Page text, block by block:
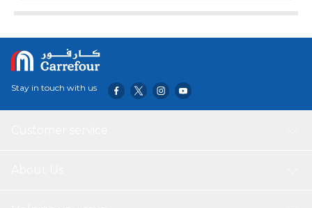
long-term use GO FETCH: Chuckit Performance toys are
designed with you and your dog in mind. Try our full range
of interactive indoor and outdoor dog toys including
tumblers, flyers, fetch toys, chew toys and more HIGH-
VISIBILITY COLORS: Pets and pet parents can easily spot
the bright blue and orange dog ball during outdoor play
Stay in touch with us